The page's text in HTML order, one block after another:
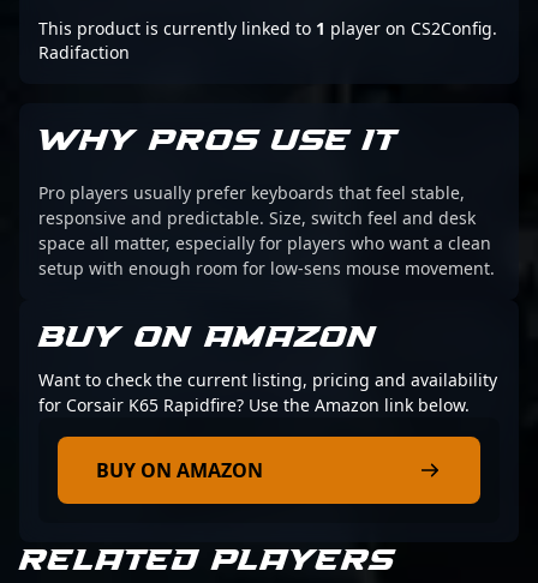
This product is currently linked to 1 player on CS2Config.
Radifaction
WHY PROS USE IT
Pro players usually prefer keyboards that feel stable,
responsive and predictable. Size, switch feel and desk
space all matter, especially for players who want a clean
setup with enough room for low-sens mouse movement.
BUY ON AMAZON
Want to check the current listing, pricing and availability
for Corsair K65 Rapidfire? Use the Amazon link below.
BUY ON AMAZON
RELATED PLAYERS